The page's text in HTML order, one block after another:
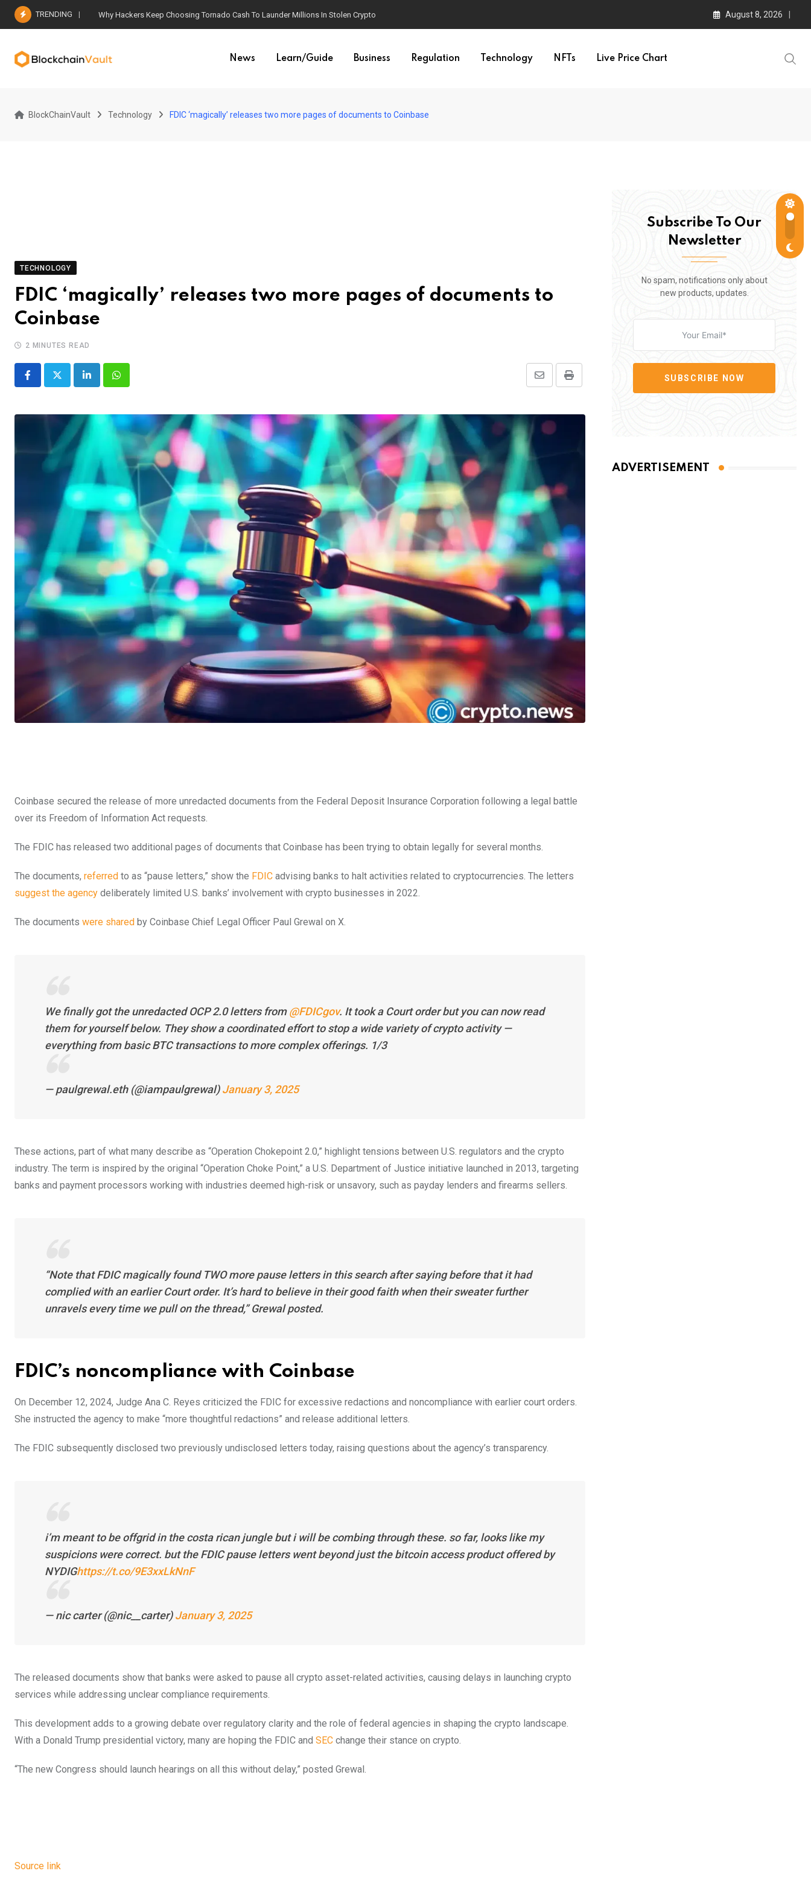
Skip
TRENDING Why Hackers Keep Choosing Tornado Cash To Launder Millions In Stolen Crypto August 8, 2026
News Learn/Guide Business Regulation Technology NFTs Live Price Chart
BlockChainVault Technology FDIC ‘magically’ releases two more pages of documents to Coinbase
TECHNOLOGY
FDIC ‘magically’ releases two more pages of documents to
Coinbase
2 MINUTES READ
LinkedInWhatsapp Print
Share
Email
Coinbase secured the release of more unredacted documents from the Federal Deposit Insurance Corporation following a legal battle
over its Freedom of Information Act requests.
The FDIC has released two additional pages of documents that Coinbase has been trying to obtain legally for several months.
The documents, referred to as “pause letters,” show the FDIC advising banks to halt activities related to cryptocurrencies. The letters
suggest the agency deliberately limited U.S. banks’ involvement with crypto businesses in 2022.
The documents were shared by Coinbase Chief Legal Officer Paul Grewal on X.
We finally got the unredacted OCP 2.0 letters from@FDICgov. It took a Court order but you can now read
them for yourself below. They show a coordinated effort to stop a wide variety of crypto activity —
everything from basic BTC transactions to more complex offerings. 1/3
— paulgrewal.eth (@iampaulgrewal)January 3, 2025
These actions, part of what many describe as “Operation Chokepoint 2.0,” highlight tensions between U.S. regulators and the crypto
industry. The term is inspired by the original “Operation Choke Point,” a U.S. Department of Justice initiative launched in 2013, targeting
banks and payment processors working with industries deemed high-risk or unsavory, such as payday lenders and firearms sellers.
“Note that FDIC magically found TWO more pause letters in this search after saying before that it had
complied with an earlier Court order. It’s hard to believe in their good faith when their sweater further
unravels every time we pull on the thread,” Grewal posted.
FDIC’s noncompliance with Coinbase
On December 12, 2024, Judge Ana C. Reyes criticized the FDIC for excessive redactions and noncompliance with earlier court orders.
She instructed the agency to make “more thoughtful redactions” and release additional letters.
The FDIC subsequently disclosed two previously undisclosed letters today, raising questions about the agency’s transparency.
i’m meant to be offgrid in the costa rican jungle but i will be combing through these. so far, looks like my
suspicions were correct. but the FDIC pause letters went beyond just the bitcoin access product offered by
NYDIGhttps://t.co/9E3xxLkNnF
— nic carter (@nic__carter)January 3, 2025
The released documents show that banks were asked to pause all crypto asset-related activities, causing delays in launching crypto
services while addressing unclear compliance requirements.
This development adds to a growing debate over regulatory clarity and the role of federal agencies in shaping the crypto landscape.
With a Donald Trump presidential victory, many are hoping the FDIC and SEC change their stance on crypto.
“The new Congress should launch hearings on all this without delay,” posted Grewal.
Source link
Subscribe To Our
Newsletter
No spam, notifications only about
new products, updates.
SUBSCRIBE NOW
ADVERTISEMENT